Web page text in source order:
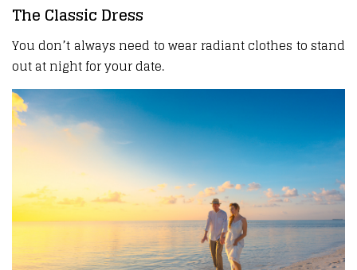
The Classic Dress
You don’t always need to wear radiant clothes to stand
out at night for your date.